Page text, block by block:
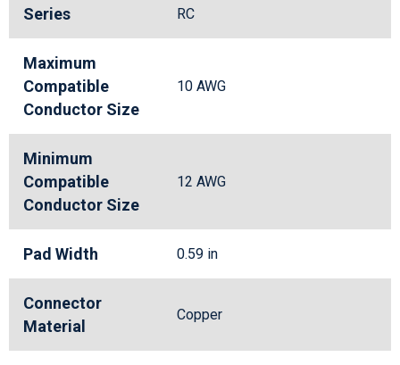
Series RC
Maximum
Compatible
Conductor Size
10 AWG
Minimum
Compatible
Conductor Size
12 AWG
Pad Width 0.59 in
Connector
Material
Copper